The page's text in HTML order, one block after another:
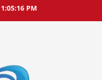
1:05:16 PM